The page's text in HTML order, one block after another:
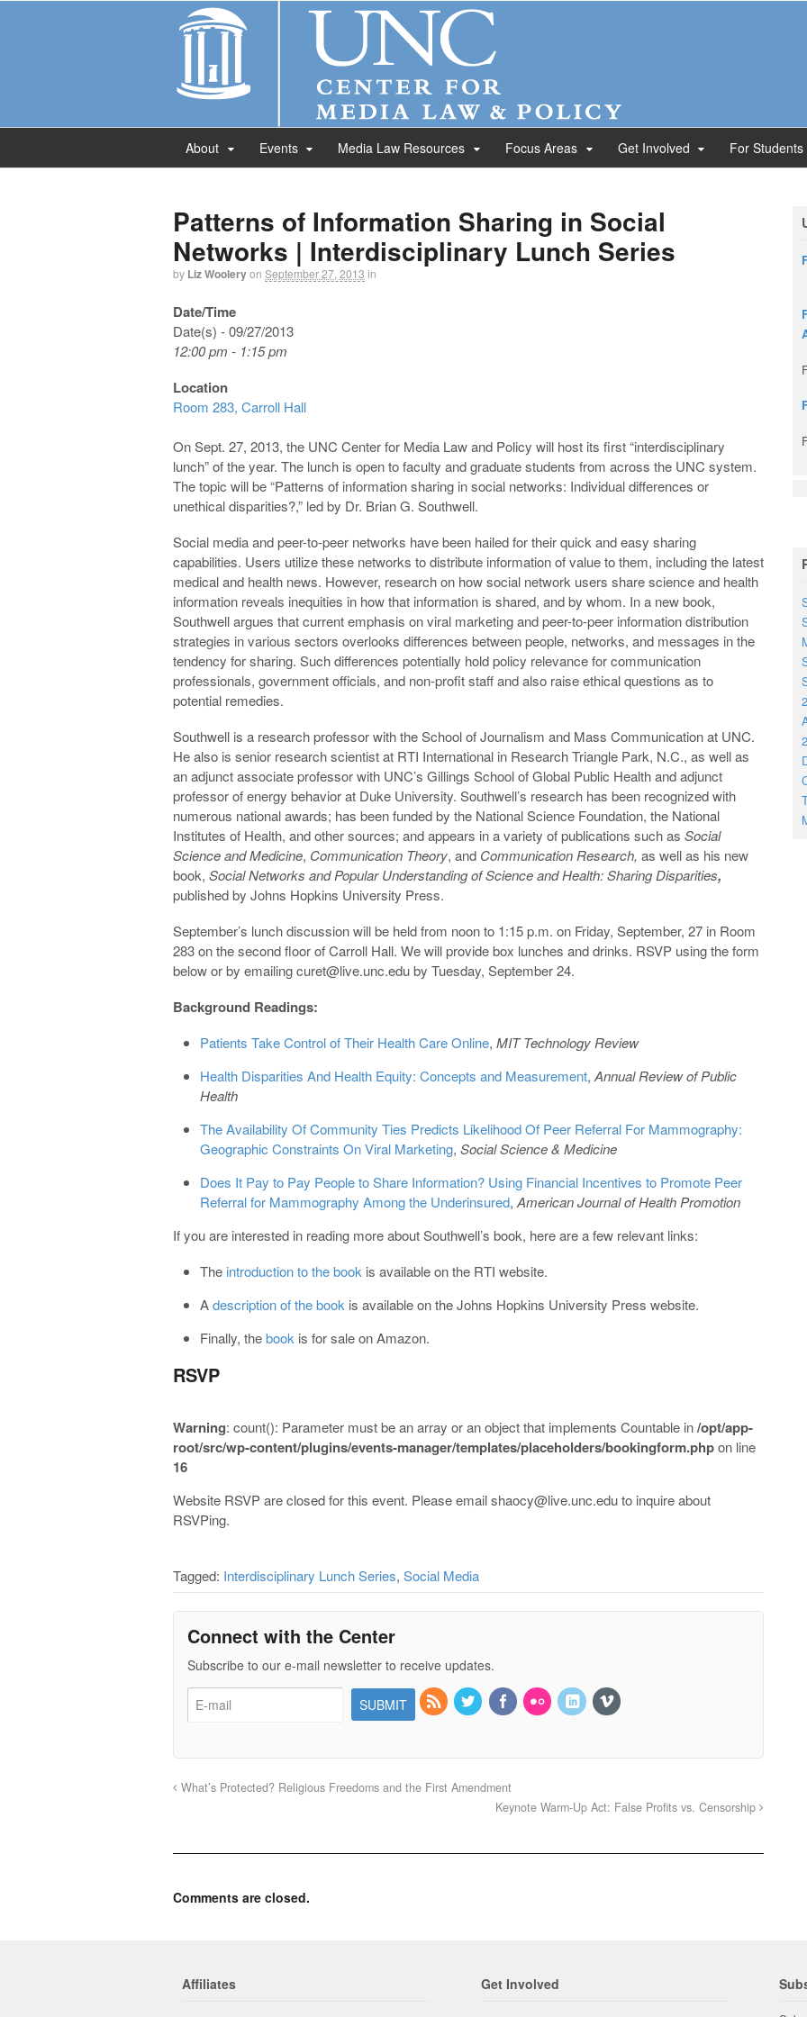
About Events Media Law Resources Focus Areas Get Involved For Students
Patterns of Information Sharing in Social
Networks | Interdisciplinary Lunch Series
by Liz Wooleryon September 27, 2013 in
Date/Time
Date(s) - 09/27/2013
12:00 pm - 1:15 pm
Location
Room 283, Carroll Hall
On Sept. 27, 2013, the UNC Center for Media Law and Policy will host its first “interdisciplinary
lunch” of the year. The lunch is open to faculty and graduate students from across the UNC system.
The topic will be “Patterns of information sharing in social networks: Individual differences or
unethical disparities?,” led by Dr. Brian G. Southwell.
Social media and peer-to-peer networks have been hailed for their quick and easy sharing
capabilities. Users utilize these networks to distribute information of value to them, including the latest
medical and health news. However, research on how social network users share science and health
information reveals inequities in how that information is shared, and by whom. In a new book,
Southwell argues that current emphasis on viral marketing and peer-to-peer information distribution
strategies in various sectors overlooks differences between people, networks, and messages in the
tendency for sharing. Such differences potentially hold policy relevance for communication
professionals, government officials, and non-profit staff and also raise ethical questions as to
potential remedies.
Southwell is a research professor with the School of Journalism and Mass Communication at UNC.
He also is senior research scientist at RTI International in Research Triangle Park, N.C., as well as
an adjunct associate professor with UNC’s Gillings School of Global Public Health and adjunct
professor of energy behavior at Duke University. Southwell’s research has been recognized with
numerous national awards; has been funded by the National Science Foundation, the National
Institutes of Health, and other sources; and appears in a variety of publications such as Social
Science and Medicine, Communication Theory, and Communication Research, as well as his new
book, Social Networks and Popular Understanding of Science and Health: Sharing Disparities,
published by Johns Hopkins University Press.
September’s lunch discussion will be held from noon to 1:15 p.m. on Friday, September, 27 in Room
283 on the second floor of Carroll Hall. We will provide box lunches and drinks. RSVP using the form
below or by emailing curet@live.unc.edu by Tuesday, September 24.
Background Readings:
Patients Take Control of Their Health Care Online, MIT Technology Review
Health Disparities And Health Equity: Concepts and Measurement, Annual Review of Public
Health
The Availability Of Community Ties Predicts Likelihood Of Peer Referral For Mammography:
Geographic Constraints On Viral Marketing, Social Science & Medicine
Does It Pay to Pay People to Share Information? Using Financial Incentives to Promote Peer
Referral for Mammography Among the Underinsured, American Journal of Health Promotion
If you are interested in reading more about Southwell’s book, here are a few relevant links:
The introduction to the book is available on the RTI website.
Adescription of the book is available on the Johns Hopkins University Press website.
Finally, thebook is for sale on Amazon.
RSVP
Warning: count(): Parameter must be an array or an object that implements Countable in/opt/app-
root/src/wp-content/plugins/events-manager/templates/placeholders/bookingform.phpon line
16
Website RSVP are closed for this event. Please email shaocy@live.unc.edu to inquire about
RSVPing.
Tagged: Interdisciplinary Lunch Series, Social Media
Connect with the Center
Subscribe to our e-mail newsletter to receive updates.
What’s Protected? Religious Freedoms and the First Amendment
Keynote Warm-Up Act: False Profits vs. Censorship
Comments are closed.
Affiliates Get Involved